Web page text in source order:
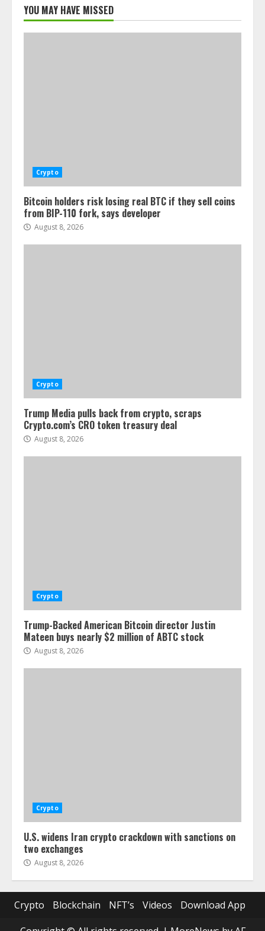
YOU MAY HAVE MISSED
Crypto
Bitcoin holders risk losing real BTC if they sell coins
from BIP-110 fork, says developer
August 8, 2026
Crypto
Trump Media pulls back from crypto, scraps
Crypto.com’s CRO token treasury deal
August 8, 2026
Crypto
Trump-Backed American Bitcoin director Justin
Mateen buys nearly $2 million of ABTC stock
August 8, 2026
Crypto
U.S. widens Iran crypto crackdown with sanctions on
two exchanges
August 8, 2026
Crypto Blockchain NFT’s Videos
Download App